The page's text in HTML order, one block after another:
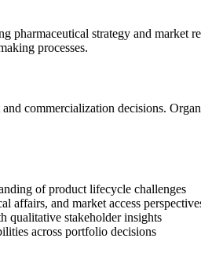
pharmaceutical strategy and
processes.
commercialization decisions.
of product lifecycle challenges
affairs, and market access
qualitative stakeholder insights
across portfolio decisions